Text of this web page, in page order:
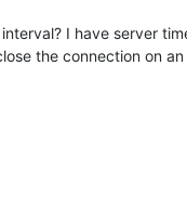
I have server
the connection on an